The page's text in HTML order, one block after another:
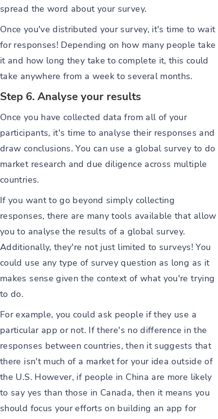
spread the word about your survey.
Once you've distributed your survey, it's time to wait
for responses! Depending on how many people take
it and how long they take to complete it, this could
take anywhere from a week to several months.
Step 6. Analyse your results
Once you have collected data from all of your
participants, it's time to analyse their responses and
draw conclusions. You can use a global survey to do
market research and due diligence across multiple
countries.
If you want to go beyond simply collecting
responses, there are many tools available that allow
you to analyse the results of a global survey.
Additionally, they're not just limited to surveys! You
could use any type of survey question as long as it
makes sense given the context of what you're trying
to do.
For example, you could ask people if they use a
particular app or not. If there's no difference in the
responses between countries, then it suggests that
there isn't much of a market for your idea outside of
the U.S. However, if people in China are more likely
to say yes than those in Canada, then it means you
should focus your efforts on building an app for